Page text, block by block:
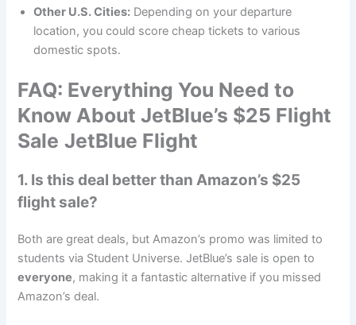
Other U.S. Cities: Depending on your departure
location, you could score cheap tickets to various
domestic spots.
FAQ: Everything You Need to
Know About JetBlue’s $25 Flight
Sale JetBlue Flight
1. Is this deal better than Amazon’s $25
flight sale?
Both are great deals, but Amazon’s promo was limited to
students via Student Universe. JetBlue’s sale is open to
everyone, making it a fantastic alternative if you missed
Amazon’s deal.